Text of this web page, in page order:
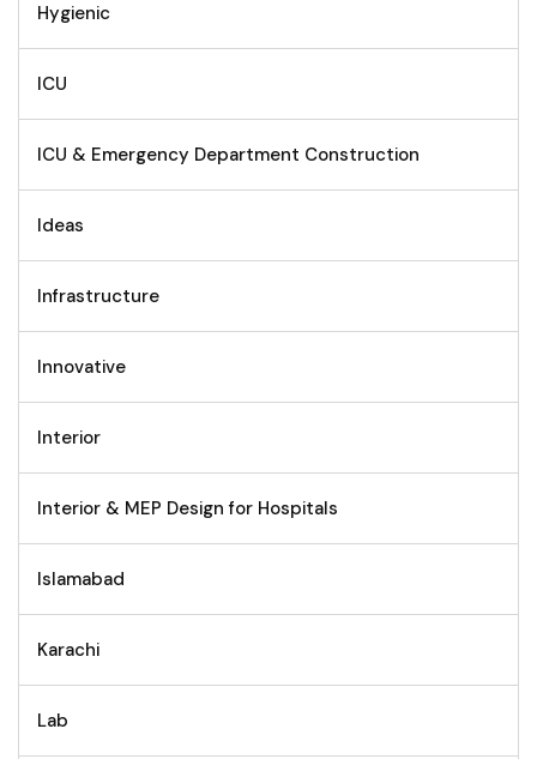
Hygienic
ICU
ICU & Emergency Department Construction
Ideas
Infrastructure
Innovative
Interior
Interior & MEP Design for Hospitals
Islamabad
Karachi
Lab